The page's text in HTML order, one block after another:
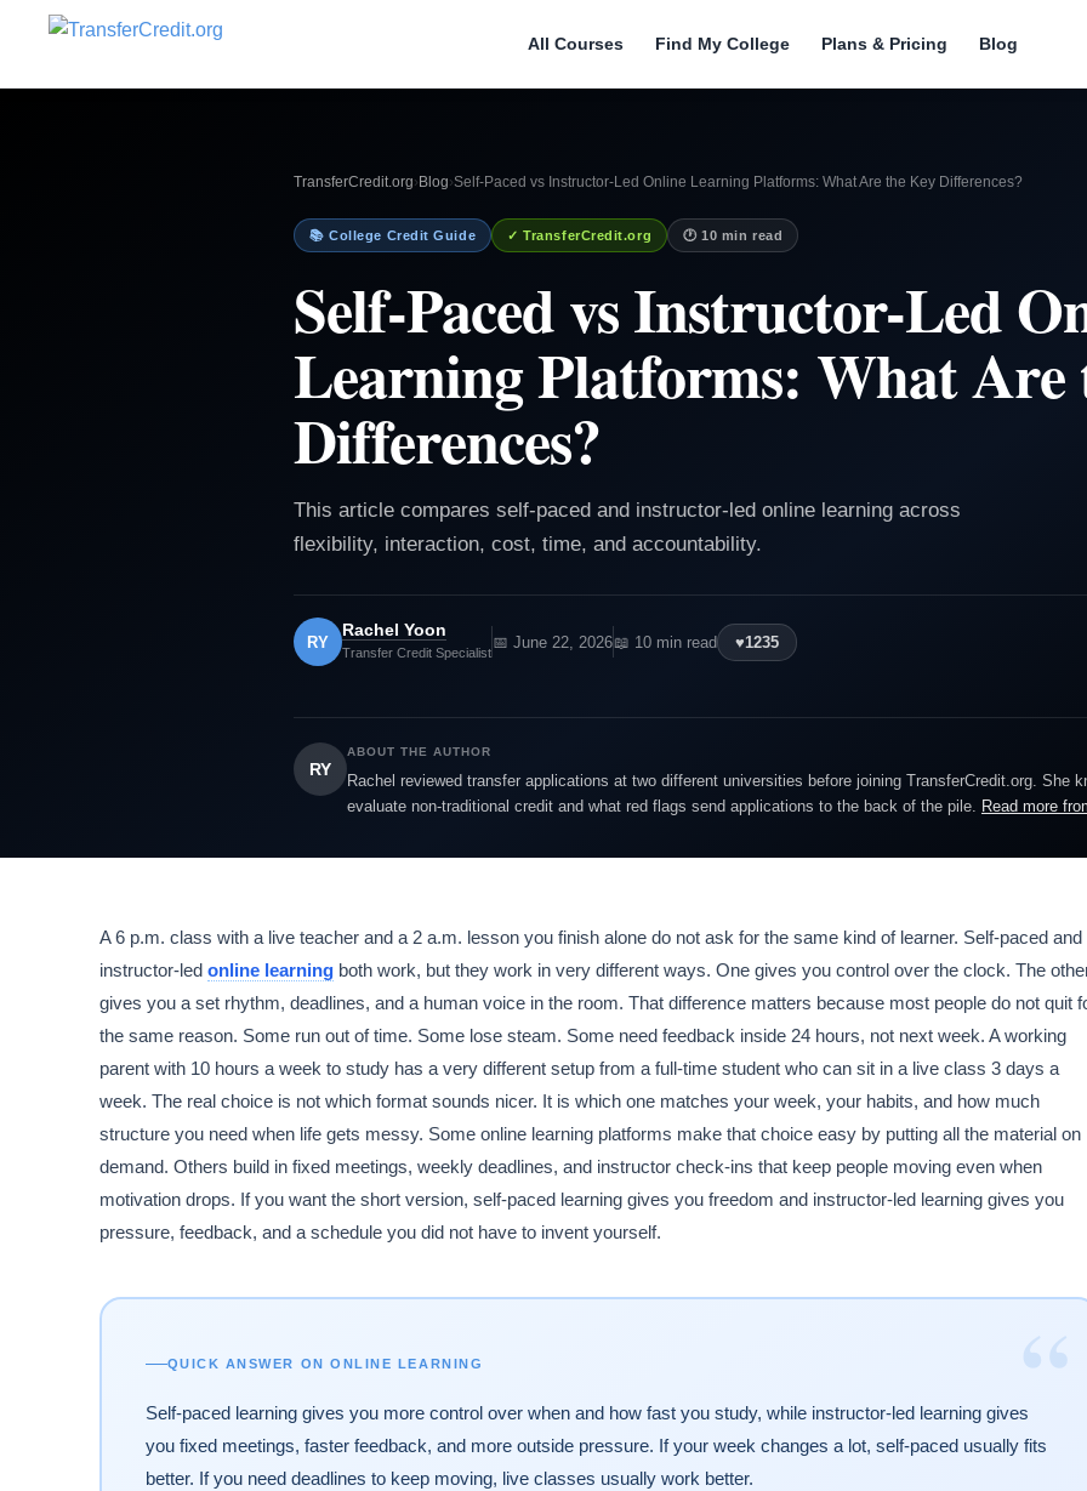
All Courses Find My College Plans & Pricing Blog
TransferCredit.org› Blog›Self-Paced vs Instructor-Led Online Learning Platforms: What Are the Key Differences?
📚 College Credit Guide ✓ TransferCredit.org 🕐 10 min read
Self-Paced vs Instructor-Led
Learning Platforms: What Are
Differences?
This article compares self-paced and instructor-led online learning across
flexibility, interaction, cost, time, and accountability.
RY
Rachel Yoon
Transfer Credit Specialist
📅 June 22, 2026📖 10 min read ♥1235
RY
ABOUT THE AUTHOR
Rachel reviewed transfer applications at two different universities before joining TransferCredit.org. She
evaluate non-traditional credit and what red flags send applications to the back of the pile. Read more
A 6 p.m. class with a live teacher and a 2 a.m. lesson you finish alone do not ask for the same kind of learner. Self-paced and
instructor-led online learning both work, but they work in very different ways. One gives you control over the clock. The
gives you a set rhythm, deadlines, and a human voice in the room. That difference matters because most people do not quit
the same reason. Some run out of time. Some lose steam. Some need feedback inside 24 hours, not next week. A working
parent with 10 hours a week to study has a very different setup from a full-time student who can sit in a live class 3 days a
week. The real choice is not which format sounds nicer. It is which one matches your week, your habits, and how much
structure you need when life gets messy. Some online learning platforms make that choice easy by putting all the material on
demand. Others build in fixed meetings, weekly deadlines, and instructor check-ins that keep people moving even when
motivation drops. If you want the short version, self-paced learning gives you freedom and instructor-led learning gives you
pressure, feedback, and a schedule you did not have to invent yourself.
“
QUICK ANSWER ON ONLINE LEARNING
Self-paced learning gives you more control over when and how fast you study, while instructor-led learning gives
you fixed meetings, faster feedback, and more outside pressure. If your week changes a lot, self-paced usually fits
better. If you need deadlines to keep moving, live classes usually work better.